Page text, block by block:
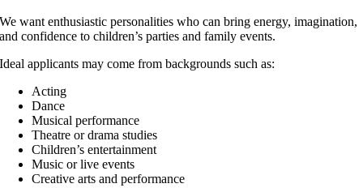
We want enthusiastic personalities who can bring energy, imagination,
and confidence to children’s parties and family events.
Ideal applicants may come from backgrounds such as:
Acting
Dance
Musical performance
Theatre or drama studies
Children’s entertainment
Music or live events
Creative arts and performance